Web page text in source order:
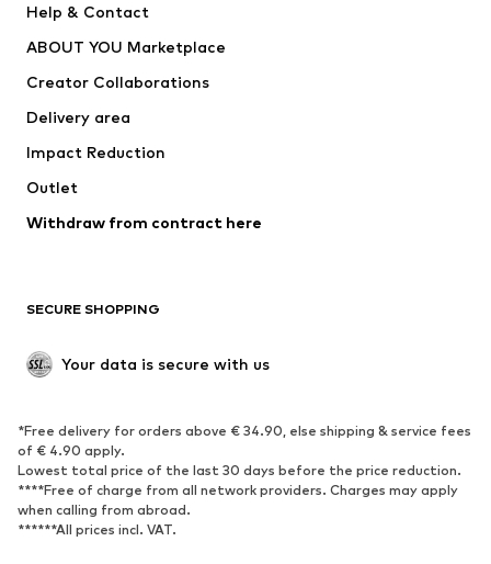
Jackets
Underwear
Coats
Swimwear
Blazers
Jumpsuits & playsuits
Upcycling
SHOES
Sneakers
Ankle boots
High heels
Boots
Low shoes
Sports shoes
Help & Contact
ABOUT YOU Marketplace
Creator Collaborations
Delivery area
Impact Reduction
Outlet
Withdraw from contract here
SECURE SHOPPING
Your data is secure with us
*Free delivery for orders above € 34.90, else shipping & service fees
of € 4.90 apply.
Lowest total price of the last 30 days before the price reduction.
****Free of charge from all network providers. Charges may apply
when calling from abroad.
******All prices incl. VAT.